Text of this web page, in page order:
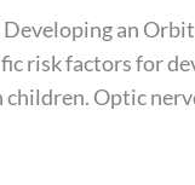
an
risk factors for
children. Optic